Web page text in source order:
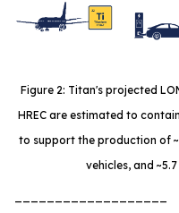
Figure 2: Titan's projected
HREC are estimated to
to support the production of
vehicles, and